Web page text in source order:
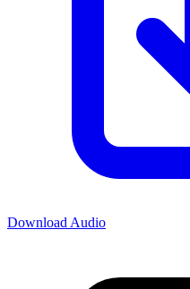
Download Audio